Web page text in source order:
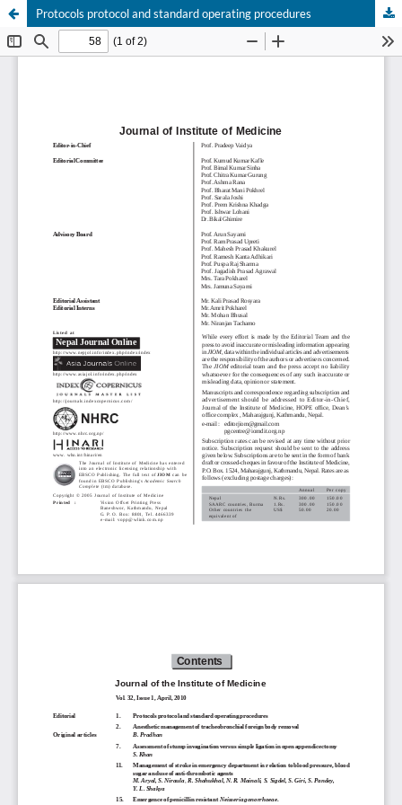
Protocols protocol and standard operating procedures